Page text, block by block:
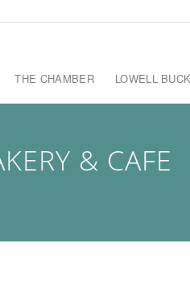
THE CHAMBER LOWELL
& CAFE